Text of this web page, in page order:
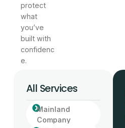
protect
what
you’ve
built with
confidenc
e.
All Services
Mainland
Company